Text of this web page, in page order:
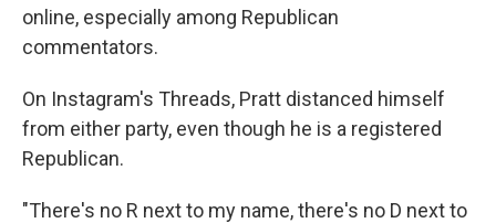
online, especially among Republican
commentators.
On Instagram's Threads, Pratt distanced himself
from either party, even though he is a registered
Republican.
"There's no R next to my name, there's no D next to